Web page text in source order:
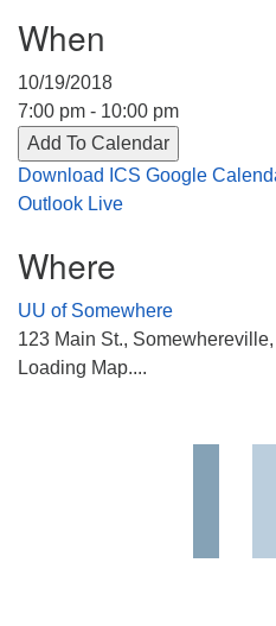
303-555-1212
info@uuacongregation.org
When
10/19/2018
7:00 pm - 10:00 pm
Add To Calendar
Download ICS Google
Outlook Live
Where
UU of Somewhere
123 Main St.,
Loading Map....